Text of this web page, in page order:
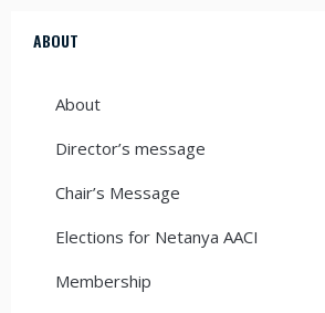
ABOUT
About
Director’s message
Chair’s Message
Elections for Netanya AACI
Membership